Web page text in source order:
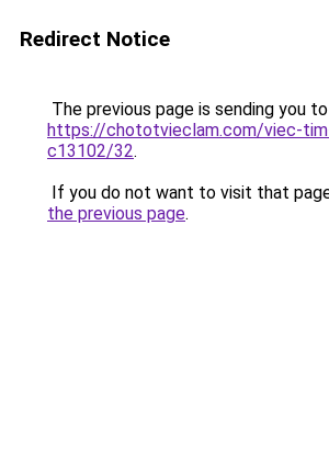
Redirect Notice
The previous page is sending you to
https://chototvieclam.com/viec-
c13102/32.
If you do not want to visit that
the previous page.